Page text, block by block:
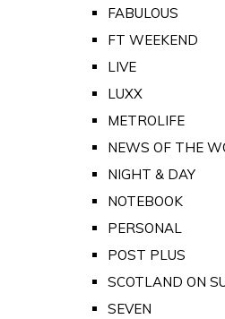
FABULOUS
FT WEEKEND
LIVE
LUXX
METROLIFE
NEWS OF THE
NIGHT & DAY
NOTEBOOK
PERSONAL
POST PLUS
SCOTLAND ON
SEVEN